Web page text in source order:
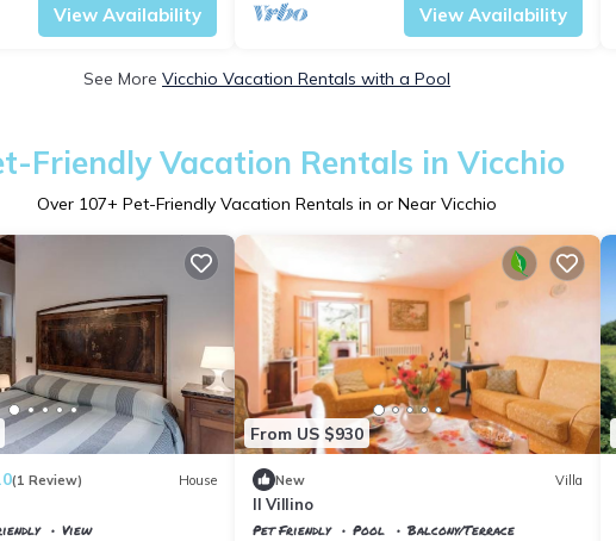
View Availability View Availability
See More Vicchio Vacation Rentals with a Pool
Friendly Vacation Rentals in Vicchio
Over 107+ Pet-Friendly Vacation Rentals in or Near Vicchio
(1 Review) House
View
From US $930
New Villa
Il Villino
Pet Friendly Pool
Balcony/Terrace